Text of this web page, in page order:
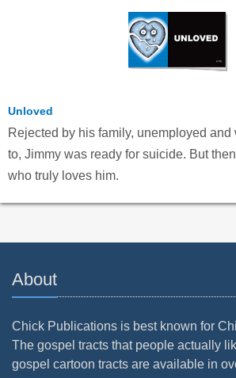
Unloved
Rejected by his family, unemployed and
to, Jimmy was ready for suicide. But
who truly loves him.
About
Chick Publications is best known for
The gospel tracts that people actually
gospel cartoon tracts are available in